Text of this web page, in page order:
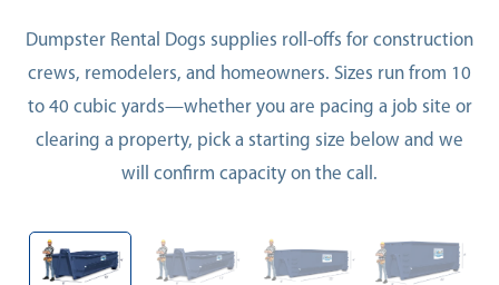
Dumpster Rental Dogs supplies roll-offs for construction
crews, remodelers, and homeowners. Sizes run from 10
to 40 cubic yards—whether you are pacing a job site or
clearing a property, pick a starting size below and we
will confirm capacity on the call.